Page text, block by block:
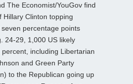
The Economist/YouGov find
Hillary Clinton topping
percentage points
24-29, 1,000 US likely
including Libertarian
and Green Party
to the Republican going up